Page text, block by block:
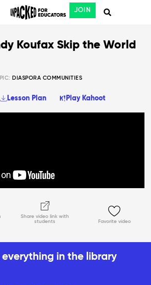
JOIN
Share video link with
students
Favorite video
Koufax Skip the World
DIASPORA COMMUNITIES
Lesson Plan Play Kahoot
everything in the library